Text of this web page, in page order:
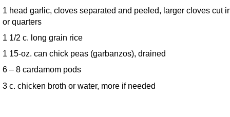
1 head garlic, cloves separated and peeled, larger cloves cut
or quarters
1 1/2 c. long grain rice
1 15-oz. can chick peas (garbanzos), drained
6 – 8 cardamom pods
3 c. chicken broth or water, more if needed